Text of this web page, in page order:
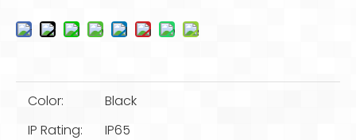
Color:
Black
IP Rating:
IP65